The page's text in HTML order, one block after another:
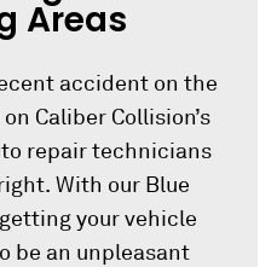
Areas
accident on the
Caliber Collision’s
repair technicians
With our Blue
your vehicle
be an unpleasant